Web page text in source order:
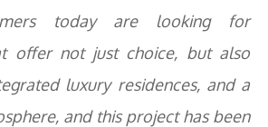
today are looking for
offer not just choice, but also
luxury residences, and a
and this project has been